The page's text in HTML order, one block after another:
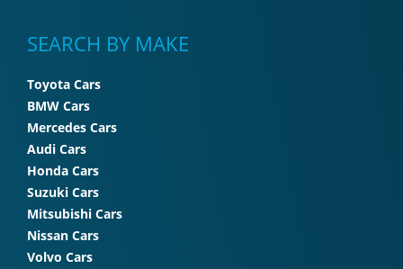
SEARCH BY MAKE
Toyota Cars
BMW Cars
Mercedes Cars
Audi Cars
Honda Cars
Suzuki Cars
Mitsubishi Cars
Nissan Cars
Volvo Cars